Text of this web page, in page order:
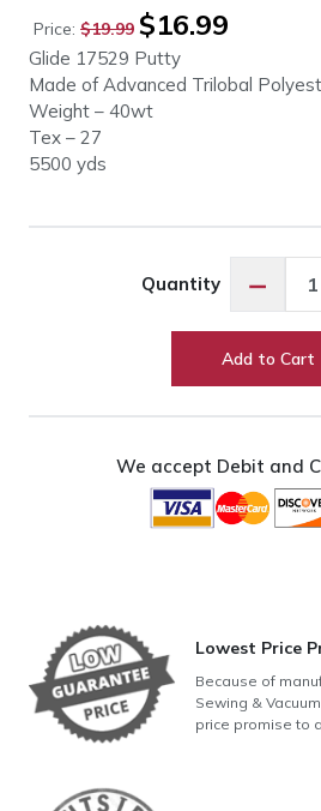
Price: $19.99
Original
price
was:
$19.99.
$16.99
$16.99.
Glide 17529 Putty
Made of Advanced Trilobal
Weight – 40wt
Tex – 27
5500 yds
Quantity −
Add to Cart
We accept Debit and
Lowest Price
Because of
Sewing &
price promise to